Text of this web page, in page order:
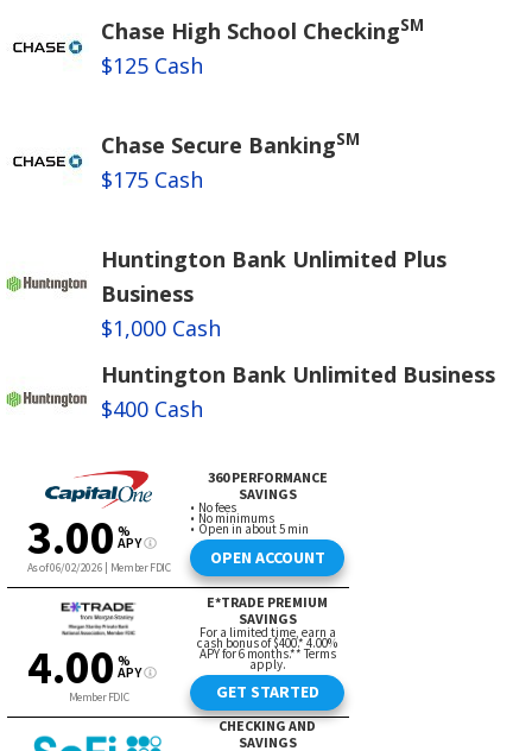
Chase High School CheckingSM
$125 Cash
Chase Secure BankingSM
$175 Cash
Huntington Bank Unlimited Plus
Business
$1,000 Cash
Huntington Bank Unlimited Business
$400 Cash